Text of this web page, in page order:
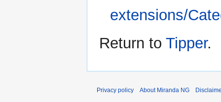
extensions/
Return to Tipper.
Privacy policy About Miranda NG